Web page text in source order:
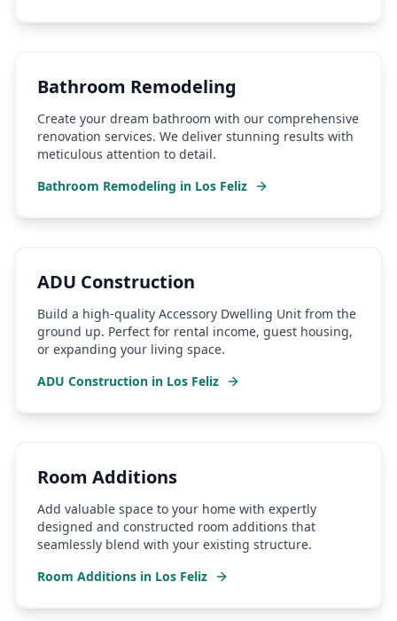
Bathroom Remodeling
Create your dream bathroom with our comprehensive
renovation services. We deliver stunning results with
meticulous attention to detail.
Bathroom Remodeling in Los Feliz
ADU Construction
Build a high-quality Accessory Dwelling Unit from the
ground up. Perfect for rental income, guest housing,
or expanding your living space.
ADU Construction in Los Feliz
Room Additions
Add valuable space to your home with expertly
designed and constructed room additions that
seamlessly blend with your existing structure.
Room Additions in Los Feliz